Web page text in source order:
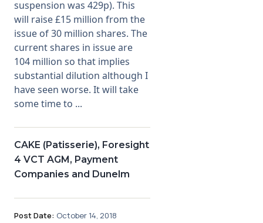
suspension was 429p). This
will raise £15 million from the
issue of 30 million shares. The
current shares in issue are
104 million so that implies
substantial dilution although I
have seen worse. It will take
some time to ...
CAKE (Patisserie), Foresight
4 VCT AGM, Payment
Companies and Dunelm
Post Date: October 14, 2018